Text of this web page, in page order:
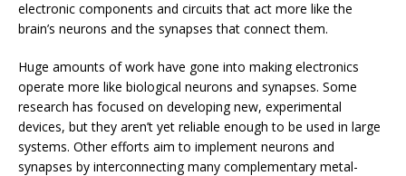
electronic components and circuits that act more like the
brain’s neurons and the synapses that connect them.
Huge amounts of work have gone into making electronics
operate more like biological neurons and synapses. Some
research has focused on developing new, experimental
devices, but they aren’t yet reliable enough to be used in large
systems. Other efforts aim to implement neurons and
synapses by interconnecting many complementary metal-